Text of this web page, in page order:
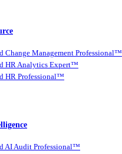
Change Management Professional™
HR Analytics Expert™
HR Professional™
AI Audit Professional™